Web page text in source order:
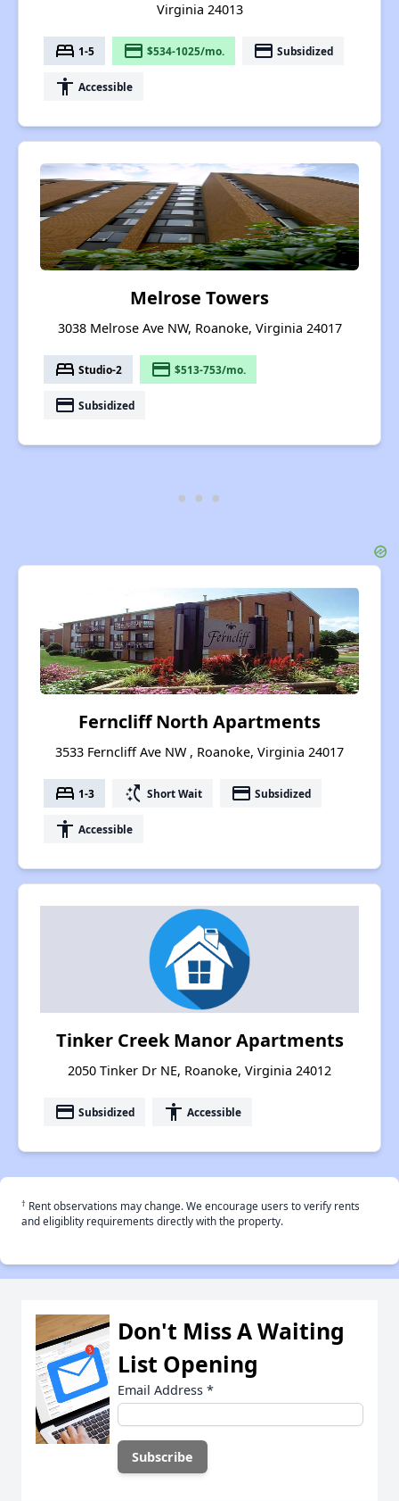
Virginia 24013
bed 1-5 payment $534-1025/mo. payment Subsidized
accessibility Accessible
Melrose Towers
3038 Melrose Ave NW, Roanoke, Virginia 24017
bed Studio-2 payment $513-753/mo.
payment Subsidized
Ferncliff North Apartments
3533 Ferncliff Ave NW , Roanoke, Virginia 24017
bed 1-3 switch_access_shortcut Short Wait payment Subsidized
accessibility Accessible
Tinker Creek Manor Apartments
2050 Tinker Dr NE, Roanoke, Virginia 24012
payment Subsidized accessibility Accessible
† Rent observations may change. We encourage users to verify rents
and eligiblity requirements directly with the property.
Don't Miss A Waiting
List Opening
Email Address *